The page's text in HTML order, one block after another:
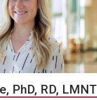
PhD, RD, LMNT